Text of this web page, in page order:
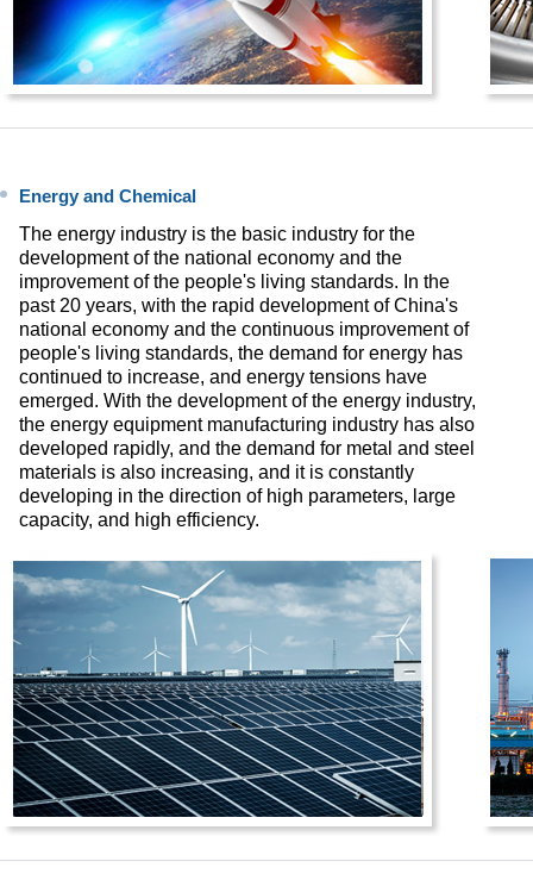
Energy and Chemical
The energy industry is the basic industry for the
development of the national economy and the
improvement of the people's living standards. In the
past 20 years, with the rapid development of China's
national economy and the continuous improvement of
people's living standards, the demand for energy has
continued to increase, and energy tensions have
emerged. With the development of the energy industry,
the energy equipment manufacturing industry has also
developed rapidly, and the demand for metal and steel
materials is also increasing, and it is constantly
developing in the direction of high parameters, large
capacity, and high efficiency.